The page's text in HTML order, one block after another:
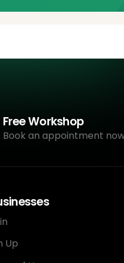
Free Workshop
Book an appointment
Up